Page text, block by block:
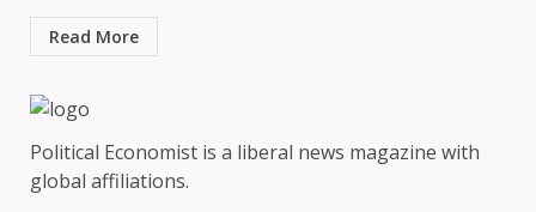
Read More
Political Economist is a liberal news magazine with
global affiliations.